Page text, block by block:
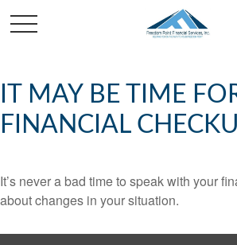
IT MAY BE TIME
FINANCIAL
It’s never a bad time to speak with your
about changes in your situation.